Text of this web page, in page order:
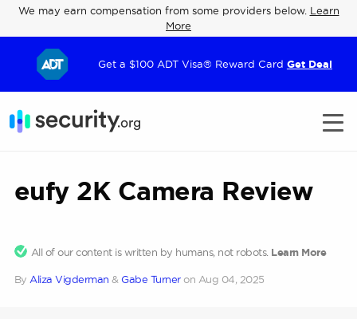
We may earn compensation from some providers below. Learn
More
Get a $100 ADT Visa® Reward Card Get Deal
eufy 2K Camera Review
All of our content is written by humans, not robots. Learn More
By Aliza Vigderman & Gabe Turner on Aug 04, 2025